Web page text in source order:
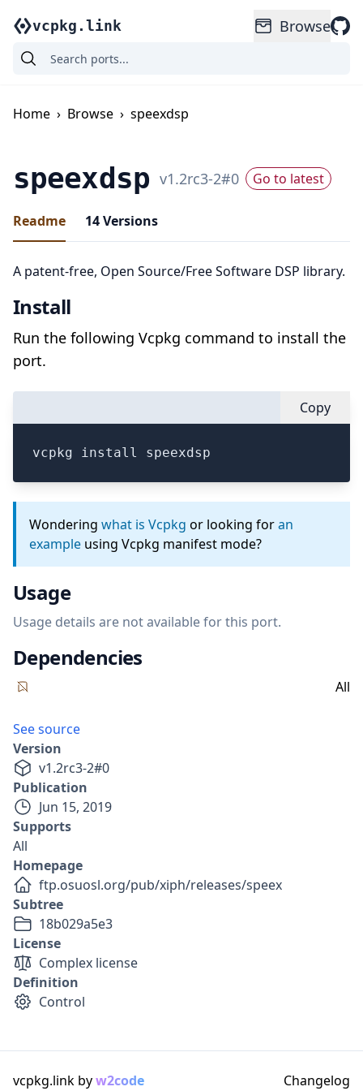
vcpkg.link Browse
Home › Browse › speexdsp
speexdsp v1.2rc3-2#0 Go to latest
Readme 14Versions
A patent-free, Open Source/Free Software DSP library.
Install
Run the following Vcpkg command to install the
port.
Copy
vcpkg install speexdsp
Wondering what is Vcpkg or looking foran
example using Vcpkg manifest mode?
Usage
Usage details are not available for this port.
Dependencies
All
See source
Version
v1.2rc3-2#0
Publication
Jun 15, 2019
Supports
All
Homepage
ftp.osuosl.org/pub/xiph/releases/speex
Subtree
18b029a5e3
License
Complex license
Definition
Control
vcpkg.link byw2code Changelog